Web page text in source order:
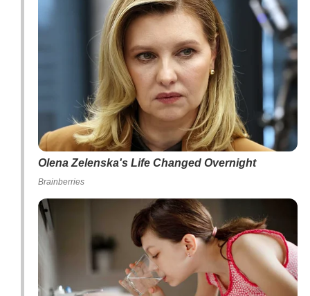
Olena Zelenska's Life Changed Overnight
Brainberries